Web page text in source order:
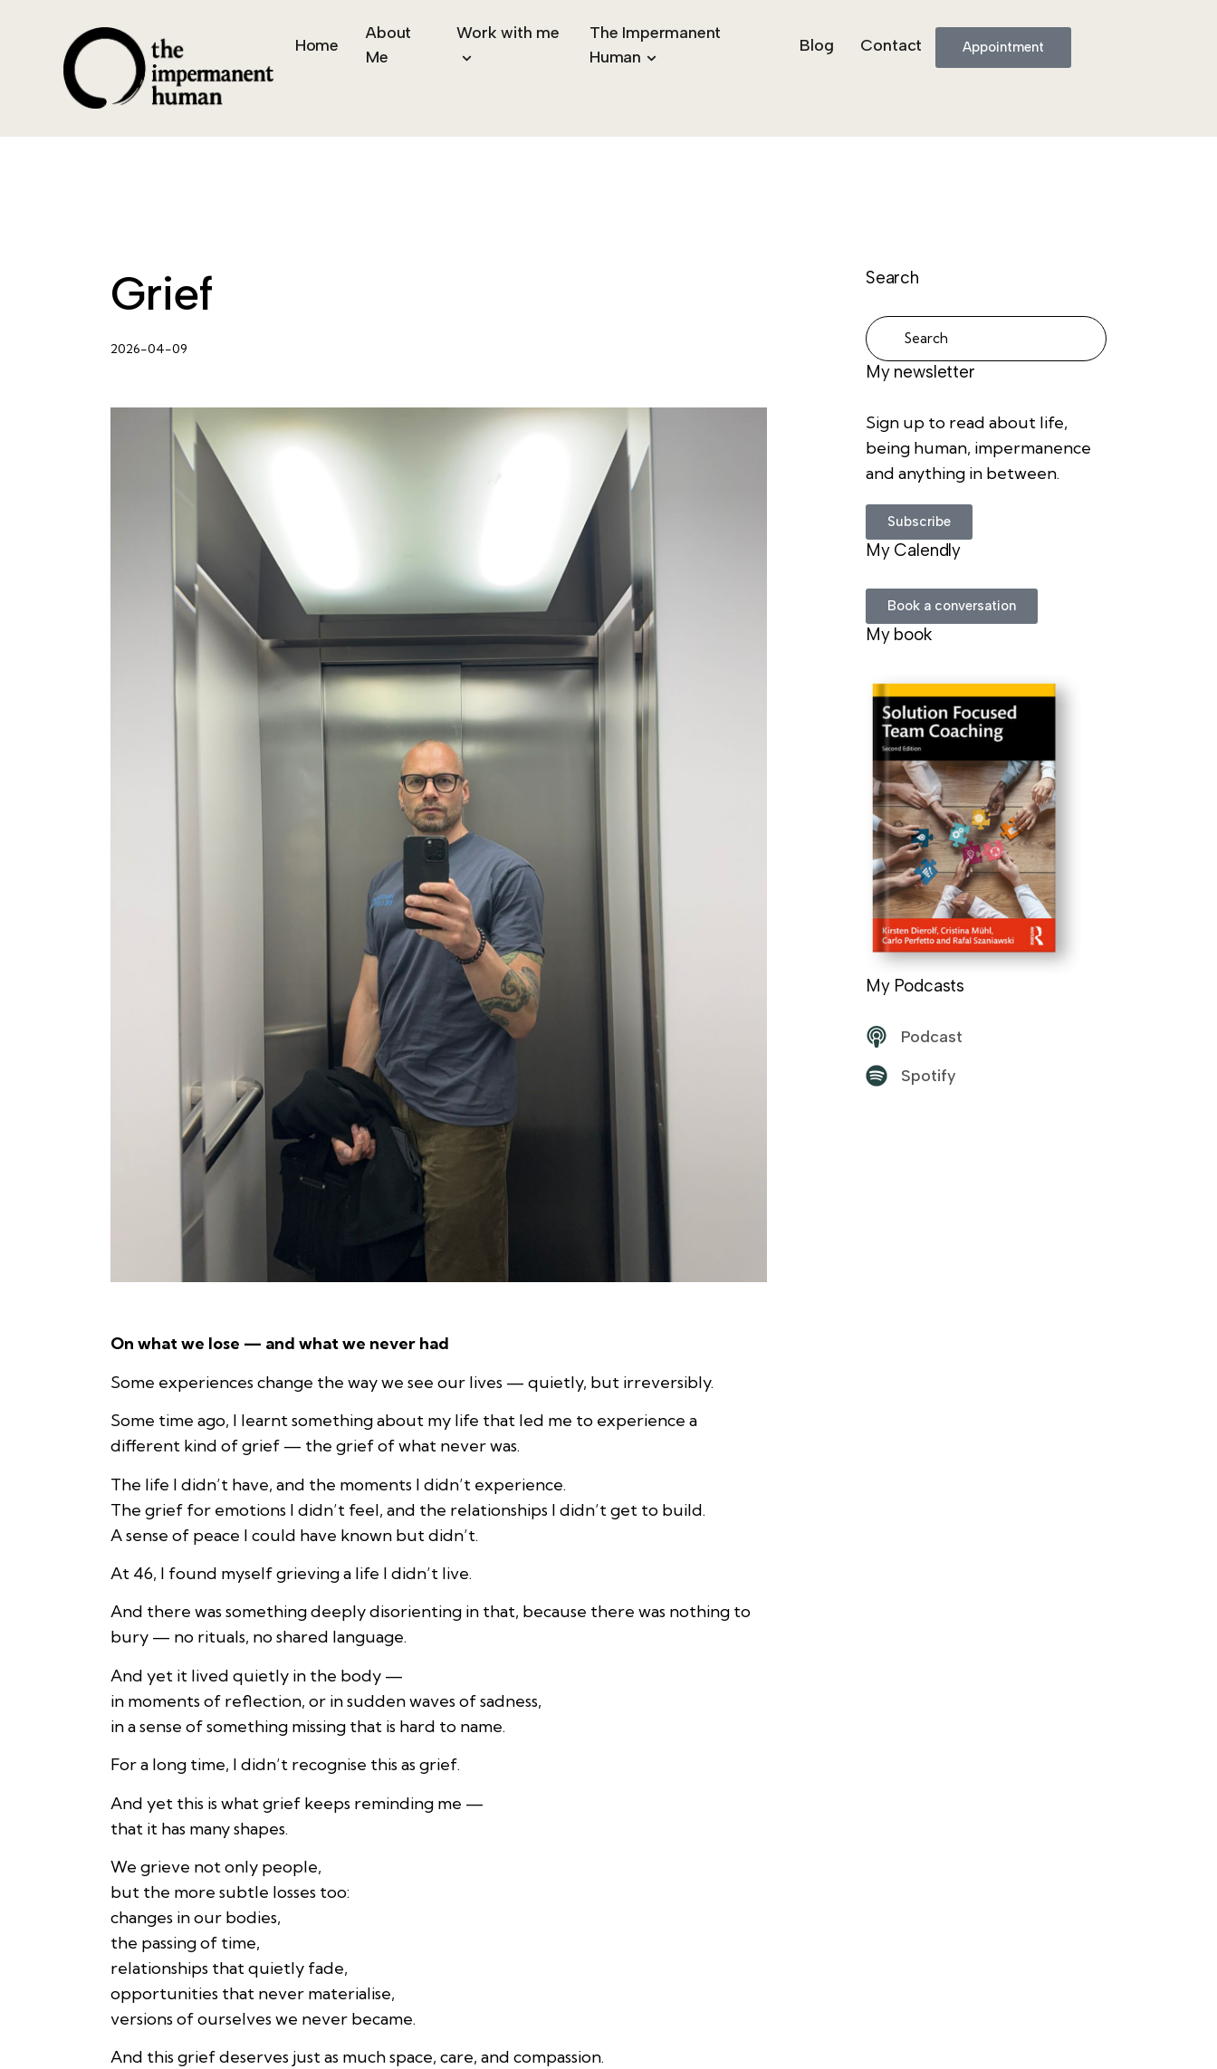
Home
About
Me
Work with me
The Impermanent
Human
Blog Contact Appointment
Grief
2026-04-09
On what we lose — and what we never had
Some experiences change the way we see our lives — quietly, but irreversibly.
Some time ago, I learnt something about my life that led me to experience a
different kind of grief — the grief of what never was.
The life I didn’t have, and the moments I didn’t experience.
The grief for emotions I didn’t feel, and the relationships I didn’t get to build.
A sense of peace I could have known but didn’t.
At 46, I found myself grieving a life I didn’t live.
And there was something deeply disorienting in that, because there was nothing to
bury — no rituals, no shared language.
And yet it lived quietly in the body —
in moments of reflection, or in sudden waves of sadness,
in a sense of something missing that is hard to name.
For a long time, I didn’t recognise this as grief.
And yet this is what grief keeps reminding me —
that it has many shapes.
We grieve not only people,
but the more subtle losses too:
changes in our bodies,
the passing of time,
relationships that quietly fade,
opportunities that never materialise,
versions of ourselves we never became.
And this grief deserves just as much space, care, and compassion.
Search
My newsletter
Sign up to read about life,
being human, impermanence
and anything in between.
Subscribe
My Calendly
Book a conversation
My book
My Podcasts
Podcast
Spotify